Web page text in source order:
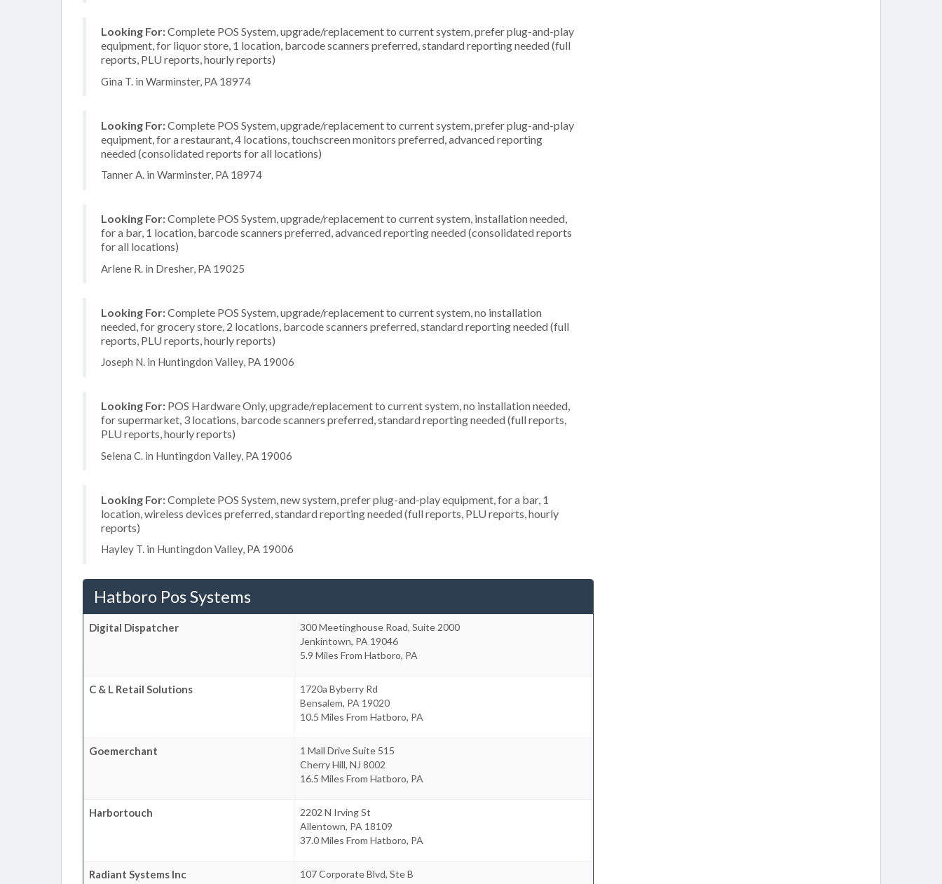
Looking For:Complete POS System, upgrade/replacement to current system, prefer plug-and-play
equipment, for liquor store, 1 location, barcode scanners preferred, standard reporting needed (full
reports, PLU reports, hourly reports)
Gina T. in Warminster, PA 18974
Looking For:Complete POS System, upgrade/replacement to current system, prefer plug-and-play
equipment, for a restaurant, 4 locations, touchscreen monitors preferred, advanced reporting
needed (consolidated reports for all locations)
Tanner A. in Warminster, PA 18974
Looking For:Complete POS System, upgrade/replacement to current system, installation needed,
for a bar, 1 location, barcode scanners preferred, advanced reporting needed (consolidated reports
for all locations)
Arlene R. in Dresher, PA 19025
Looking For:Complete POS System, upgrade/replacement to current system, no installation
needed, for grocery store, 2 locations, barcode scanners preferred, standard reporting needed (full
reports, PLU reports, hourly reports)
Joseph N. in Huntingdon Valley, PA 19006
Looking For: POS Hardware Only, upgrade/replacement to current system, no installation needed,
for supermarket, 3 locations, barcode scanners preferred, standard reporting needed (full reports,
PLU reports, hourly reports)
Selena C. in Huntingdon Valley, PA 19006
Looking For:Complete POS System, new system, prefer plug-and-play equipment, for a bar, 1
location, wireless devices preferred, standard reporting needed (full reports, PLU reports, hourly
reports)
Hayley T. in Huntingdon Valley, PA 19006
Hatboro Pos Systems
Digital Dispatcher
300 Meetinghouse Road, Suite 2000
Jenkintown, PA 19046
5.9 Miles From Hatboro, PA
C & L Retail Solutions
1720a Byberry Rd
Bensalem, PA 19020
10.5 Miles From Hatboro, PA
Goemerchant
1 Mall Drive Suite 515
Cherry Hill, NJ 8002
16.5 Miles From Hatboro, PA
Harbortouch
2202 N Irving St
Allentown, PA 18109
37.0 Miles From Hatboro, PA
Radiant Systems Inc
107 Corporate Blvd, Ste B